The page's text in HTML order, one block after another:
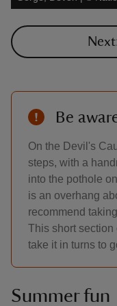
Be
On the Devil's
steps, with a
into the pothole
is an overhang
recommend
This short section
take it in turns to
Summer fun